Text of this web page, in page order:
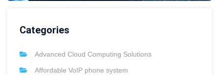
Categories
Advanced Cloud Computing Solutions
Affordable VoIP phone system